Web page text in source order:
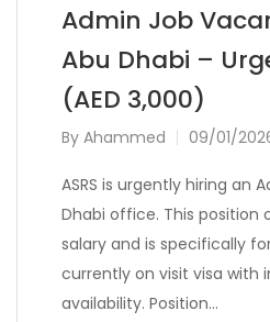
Admin Job
Abu Dhabi –
(AED 3,000)
By Ahammed 09/01/
ASRS is urgently hiring an
Dhabi office. This position
salary and is specifically
currently on visit visa with
availability. Position…